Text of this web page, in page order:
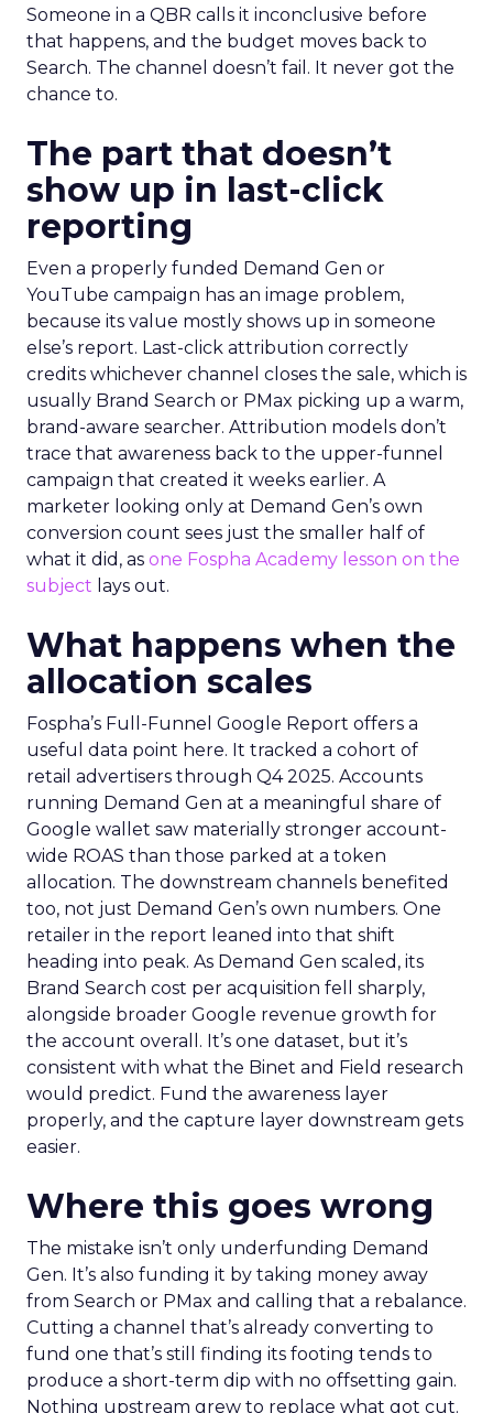
Someone in a QBR calls it inconclusive before
that happens, and the budget moves back to
Search. The channel doesn’t fail. It never got the
chance to.
The part that doesn’t
show up in last-click
reporting
Even a properly funded Demand Gen or
YouTube campaign has an image problem,
because its value mostly shows up in someone
else’s report. Last-click attribution correctly
credits whichever channel closes the sale, which is
usually Brand Search or PMax picking up a warm,
brand-aware searcher. Attribution models don’t
trace that awareness back to the upper-funnel
campaign that created it weeks earlier. A
marketer looking only at Demand Gen’s own
conversion count sees just the smaller half of
what it did, as one Fospha Academy lesson on the
subject lays out.
What happens when the
allocation scales
Fospha’s Full-Funnel Google Report offers a
useful data point here. It tracked a cohort of
retail advertisers through Q4 2025. Accounts
running Demand Gen at a meaningful share of
Google wallet saw materially stronger account-
wide ROAS than those parked at a token
allocation. The downstream channels benefited
too, not just Demand Gen’s own numbers. One
retailer in the report leaned into that shift
heading into peak. As Demand Gen scaled, its
Brand Search cost per acquisition fell sharply,
alongside broader Google revenue growth for
the account overall. It’s one dataset, but it’s
consistent with what the Binet and Field research
would predict. Fund the awareness layer
properly, and the capture layer downstream gets
easier.
Where this goes wrong
The mistake isn’t only underfunding Demand
Gen. It’s also funding it by taking money away
from Search or PMax and calling that a rebalance.
Cutting a channel that’s already converting to
fund one that’s still finding its footing tends to
produce a short-term dip with no offsetting gain.
Nothing upstream grew to replace what got cut.